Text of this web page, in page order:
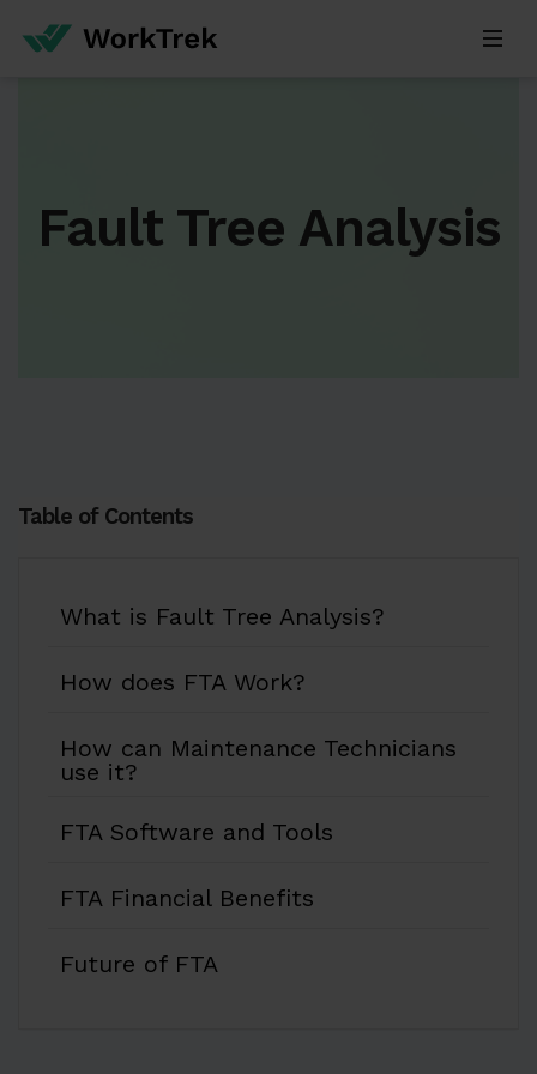
Fault Tree Analysis
Table of Contents
What is Fault Tree Analysis?
How does FTA Work?
How can Maintenance Technicians
use it?
FTA Software and Tools
FTA Financial Benefits
Future of FTA